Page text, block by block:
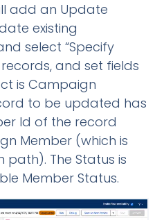
add an Update
existing
select “Specify
and set fields
is Campaign
to be updated has
Id of the record
Member (which is
path). The Status is
Member Status.